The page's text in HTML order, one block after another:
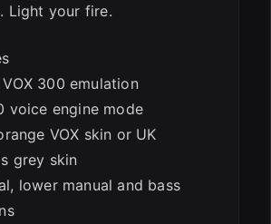
Light your fire.
300 emulation
voice engine mode
VOX skin or UK
grey skin
lower manual and bass